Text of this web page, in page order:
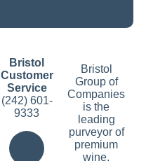
Bristol
Customer
Service
(242) 601-
9333
Bristol
Group of
Companies
is the
leading
purveyor of
premium
wine,